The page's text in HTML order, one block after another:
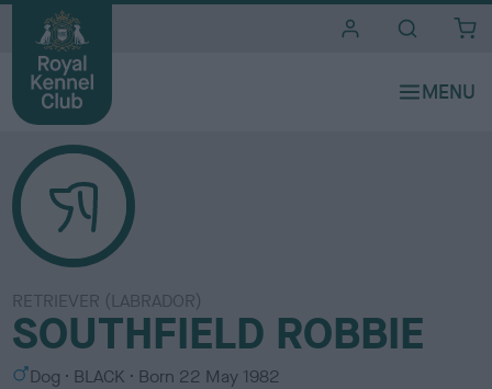
RETRIEVER (LABRADOR)
SOUTHFIELD ROBBIE
S Dog
C
BLACK Born 22 May 1982